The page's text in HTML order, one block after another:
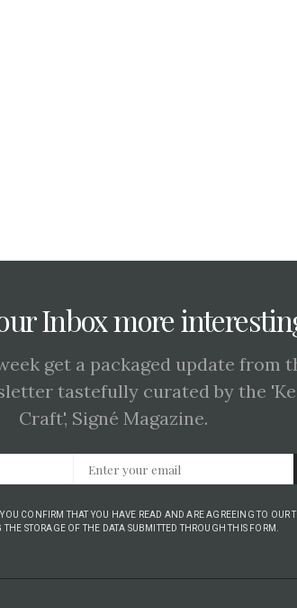
Inbox more
get a packaged update from
tastefully curated by the
Craft', Signé Magazine.
CONFIRM THAT YOU HAVE READ AND ARE AGREEING TO OUR
THE STORAGE OF THE DATA SUBMITTED THROUGH THIS FORM.